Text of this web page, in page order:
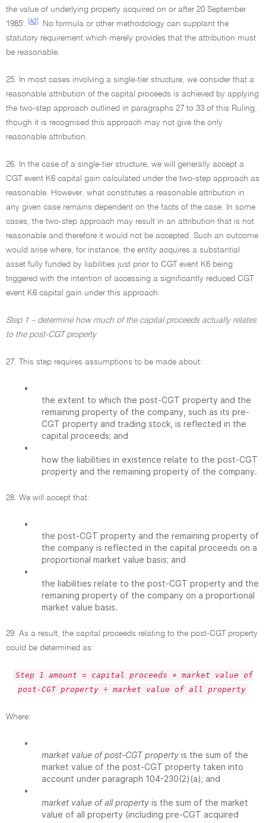
the value of underlying property acquired on or after 20 September
1985'.
[A3]
No formula or other methodology can supplant the
statutory requirement which merely provides that the attribution must
be reasonable.
25. In most cases involving a single-tier structure, we consider that a
reasonable attribution of the capital proceeds is achieved by applying
the two-step approach outlined in paragraphs 27 to 33 of this Ruling,
though it is recognised this approach may not give the only
reasonable attribution.
26. In the case of a single-tier structure, we will generally accept a
CGT event K6 capital gain calculated under the two-step approach as
reasonable. However, what constitutes a reasonable attribution in
any given case remains dependent on the facts of the case. In some
cases, the two-step approach may result in an attribution that is not
reasonable and therefore it would not be accepted. Such an outcome
would arise where, for instance, the entity acquires a substantial
asset fully funded by liabilities just prior to CGT event K6 being
triggered with the intention of accessing a significantly reduced CGT
event K6 capital gain under this approach.
Step 1 – determine how much of the capital proceeds actually relates
to the post-CGT property
27. This step requires assumptions to be made about:
•
the extent to which the post-CGT property and the
remaining property of the company, such as its pre-
CGT property and trading stock, is reflected in the
capital proceeds; and
•
how the liabilities in existence relate to the post-CGT
property and the remaining property of the company.
28. We will accept that:
•
the post-CGT property and the remaining property of
the company is reflected in the capital proceeds on a
proportional market value basis; and
•
the liabilities relate to the post-CGT property and the
remaining property of the company on a proportional
market value basis.
29. As a result, the capital proceeds relating to the post-CGT property
could be determined as:
Step 1 amount = capital proceeds × market value of
post-CGT property ÷ market value of all property
Where:
•
market value of post-CGT property is the sum of the
market value of the post-CGT property taken into
account under paragraph 104-230(2)(a); and
•
market value of all property is the sum of the market
value of all property (including pre-CGT acquired